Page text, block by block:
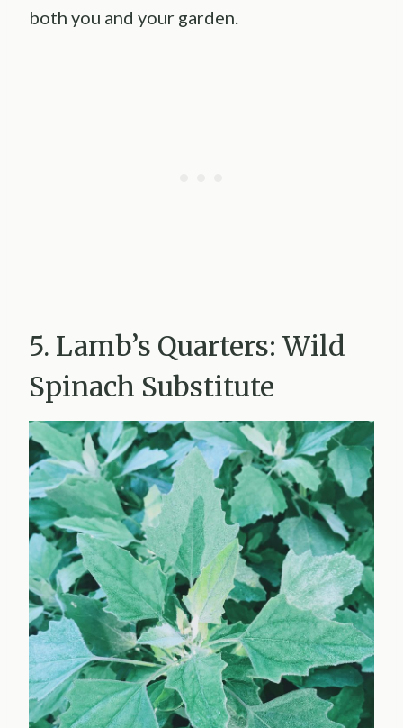
both you and your garden.
5. Lamb’s Quarters: Wild
Spinach Substitute